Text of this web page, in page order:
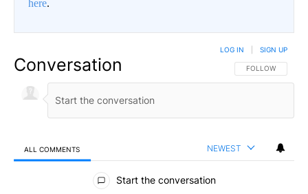
here.
Conversation FOLLOW THIS
FOLLOW
LOG IN SIGN UP
ALL COMMENTS NEWEST
All Comments
Start the conversation